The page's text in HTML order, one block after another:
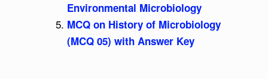
Environmental Microbiology
MCQ on History of Microbiology
(MCQ 05) with Answer Key